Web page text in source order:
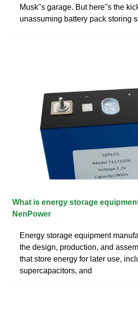
Musk''s garage. But here''s the
unassuming battery pack storing
What is energy storage
NenPower
Energy storage equipment
the design, production, and
that store energy for later use,
supercapacitors, and